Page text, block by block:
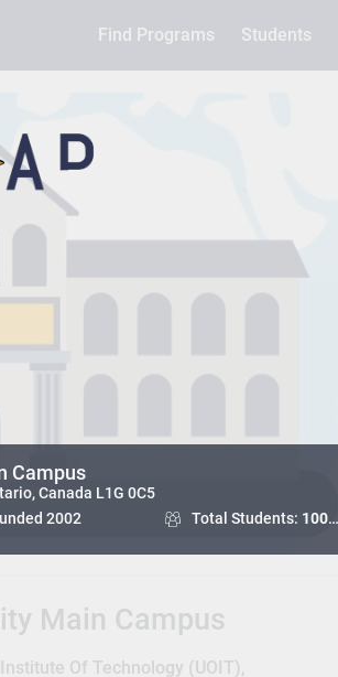
Find Programs Students
Campus
Canada L1G 0C5
2002 Total Students: 10000+
Main Campus
Of Technology (UOIT),